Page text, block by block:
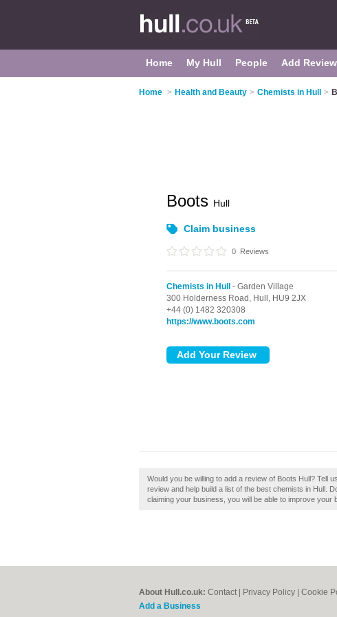
Home My Hull People Add Review
Home > Health and Beauty > Chemists in Hull >
Boots Hull
Claim business
0 Reviews
Chemists in Hull
- Garden Village
300 Holderness Road, Hull, HU9 2JX
+44 (0) 1482 320308
https://www.boots.com
Would you be willing to add a review of Boots Hull? Tell
review and help build a list of the best chemists in Hull.
claiming your business, you will be able to improve your
About Hull.co.uk: Contact Privacy Policy Cookie
Add a Business